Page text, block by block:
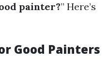
painter?” Here’s
Good Painters